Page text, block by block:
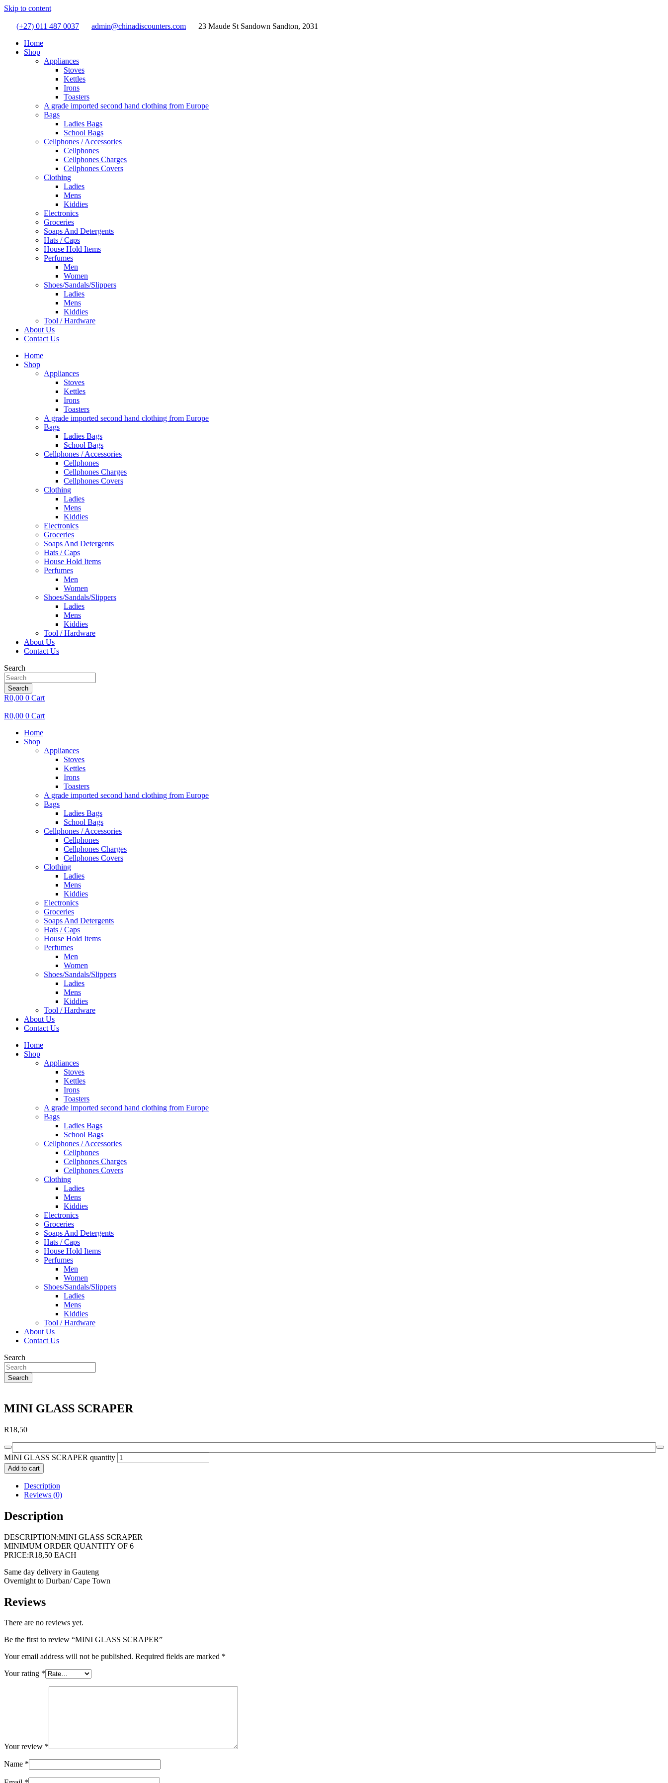
Skip to content
(+27) 011 487 0037 admin@chinadiscounters.com
23 Maude St Sandown Sandton, 2031
Home
Shop
Appliances
Stoves
Kettles
Irons
Toasters
A grade imported second hand clothing from Europe
Bags
Ladies Bags
School Bags
Cellphones / Accessories
Cellphones
Cellphones Charges
Cellphones Covers
Clothing
Ladies
Mens
Kiddies
Electronics
Groceries
Soaps And Detergents
Hats / Caps
House Hold Items
Perfumes
Men
Women
Shoes/Sandals/Slippers
Ladies
Mens
Kiddies
Tool / Hardware
About Us
Contact Us
Home
Shop
Appliances
Stoves
Kettles
Irons
Toasters
A grade imported second hand clothing from Europe
Bags
Ladies Bags
School Bags
Cellphones / Accessories
Cellphones
Cellphones Charges
Cellphones Covers
Clothing
Ladies
Mens
Kiddies
Electronics
Groceries
Soaps And Detergents
Hats / Caps
House Hold Items
Perfumes
Men
Women
Shoes/Sandals/Slippers
Ladies
Mens
Kiddies
Tool / Hardware
About Us
Contact Us
Search
Search
R0,00 0 Cart
R0,00 0 Cart
Home
Shop
Appliances
Stoves
Kettles
Irons
Toasters
A grade imported second hand clothing from Europe
Bags
Ladies Bags
School Bags
Cellphones / Accessories
Cellphones
Cellphones Charges
Cellphones Covers
Clothing
Ladies
Mens
Kiddies
Electronics
Groceries
Soaps And Detergents
Hats / Caps
House Hold Items
Perfumes
Men
Women
Shoes/Sandals/Slippers
Ladies
Mens
Kiddies
Tool / Hardware
About Us
Contact Us
Home
Shop
Appliances
Stoves
Kettles
Irons
Toasters
A grade imported second hand clothing from Europe
Bags
Ladies Bags
School Bags
Cellphones / Accessories
Cellphones
Cellphones Charges
Cellphones Covers
Clothing
Ladies
Mens
Kiddies
Electronics
Groceries
Soaps And Detergents
Hats / Caps
House Hold Items
Perfumes
Men
Women
Shoes/Sandals/Slippers
Ladies
Mens
Kiddies
Tool / Hardware
About Us
Contact Us
Search
Search
MINI GLASS SCRAPER
R18,50
MINI GLASS SCRAPER quantity
Add to cart
Description
Reviews (0)
Description
DESCRIPTION:MINI GLASS SCRAPER
MINIMUM ORDER QUANTITY OF 6
PRICE:R18,50 EACH
Same day delivery in Gauteng
Overnight to Durban/ Cape Town
Reviews
There are no reviews yet.
Be the first to review “MINI GLASS SCRAPER”
Your email address will not be published. Required fields are marked *
Your rating *
Your review *
Name *